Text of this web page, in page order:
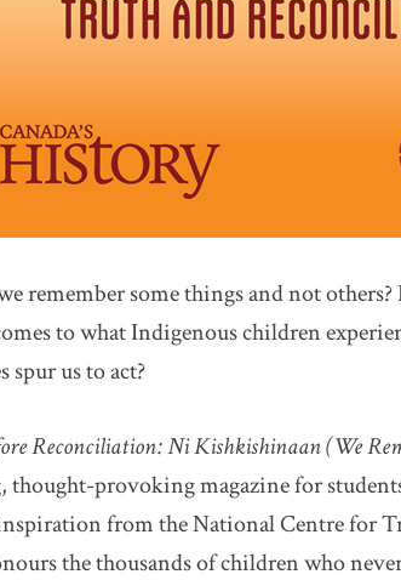
remember some things and not
to what Indigenous children
spur us to act?
Reconciliation: Ni Kishkishinaan (We
thought-provoking magazine for
from the National Centre for
the thousands of children who